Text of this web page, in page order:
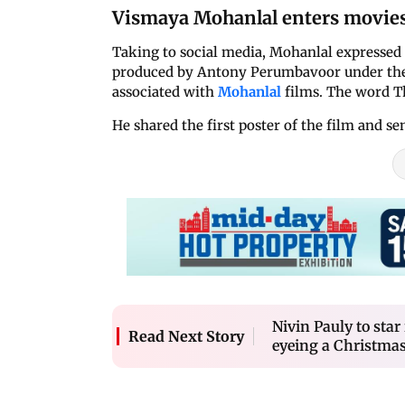
Vismaya Mohanlal enters
Taking to social media, Mohanlal
produced by Antony Perumbavoor under
associated with Mohanlal films. The word
He shared the first poster of the film and
Read Next Story
Nivin Pauly to star
eyeing a